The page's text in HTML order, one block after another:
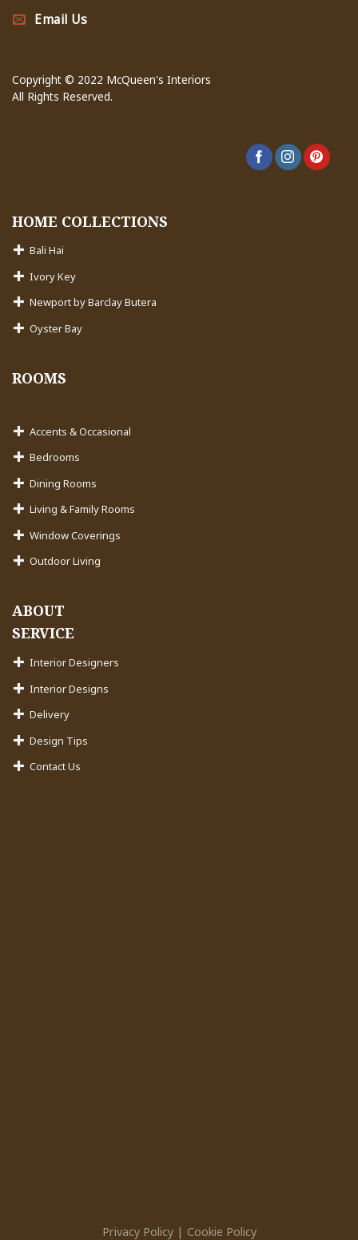
Email Us
Copyright © 2022 McQueen's Interiors
All Rights Reserved.
HOME COLLECTIONS
Bali Hai
Ivory Key
Newport by Barclay Butera
Oyster Bay
ROOMS
Accents & Occasional
Bedrooms
Dining Rooms
Living & Family Rooms
Window Coverings
Outdoor Living
ABOUT
SERVICE
Interior Designers
Interior Designs
Delivery
Design Tips
Contact Us
Privacy Policy| Cookie Policy